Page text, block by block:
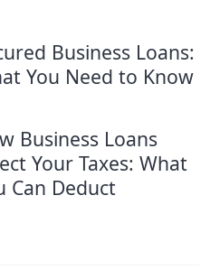
Business Loans:
You Need to Know
Business Loans
Your Taxes: What
Can Deduct